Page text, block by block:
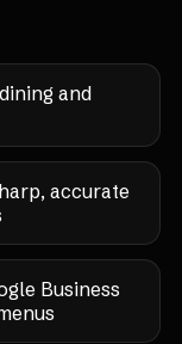
and
accurate
Business